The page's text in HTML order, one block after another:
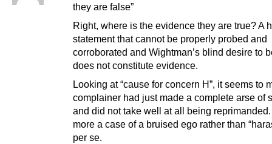
they are false”
Right, where is the evidence they are true? A
statement that cannot be properly probed and
corroborated and Wightman’s blind desire to
does not constitute evidence.
Looking at “cause for concern H”, it seems to
complainer had just made a complete arse of
and did not take well at all being
more a case of a bruised ego rather than
per se.